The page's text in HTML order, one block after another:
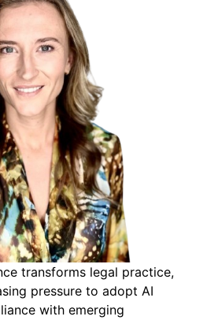
transforms legal practice,
pressure to adopt AI
with emerging